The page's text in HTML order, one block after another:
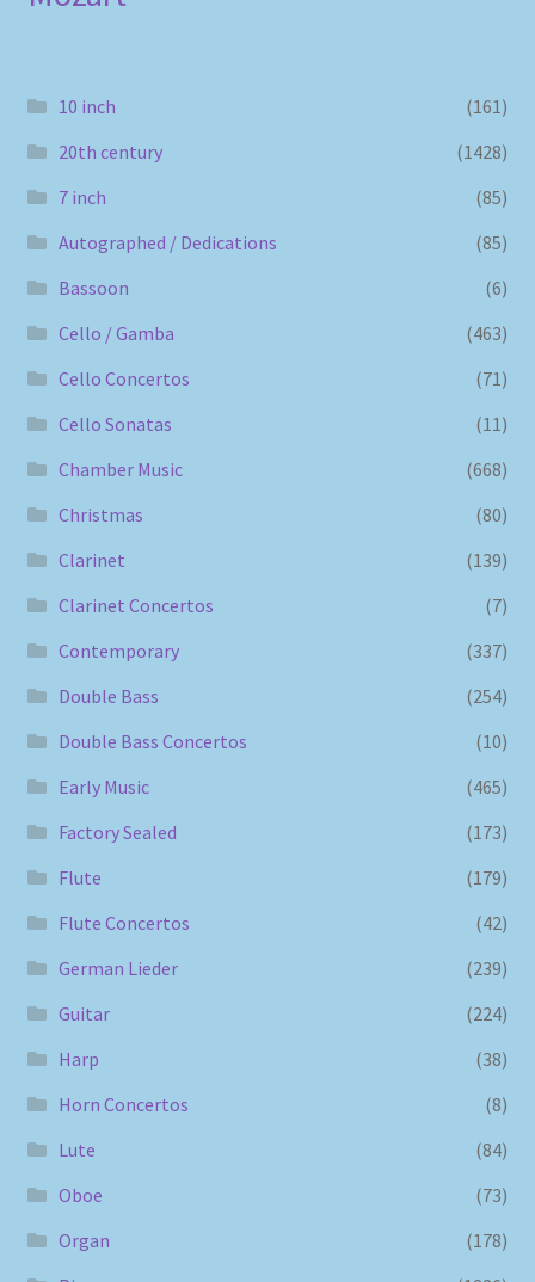
10 inch
(161)
20th century
(1428)
7 inch
(85)
Autographed / Dedications
(85)
Bassoon
(6)
Cello / Gamba
(463)
Cello Concertos
(71)
Cello Sonatas
(11)
Chamber Music
(668)
Christmas
(80)
Clarinet
(139)
Clarinet Concertos
(7)
Contemporary
(337)
Double Bass
(254)
Double Bass Concertos
(10)
Early Music
(465)
Factory Sealed
(173)
Flute
(179)
Flute Concertos
(42)
German Lieder
(239)
Guitar
(224)
Harp
(38)
Horn Concertos
(8)
Lute
(84)
Oboe
(73)
Organ
(178)